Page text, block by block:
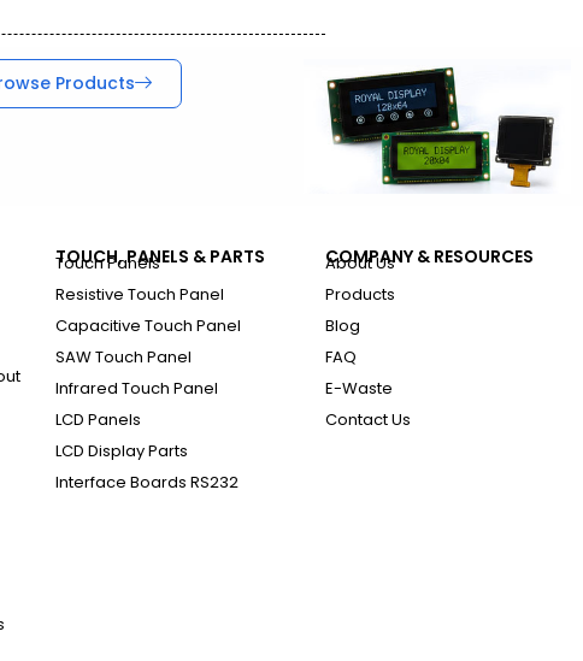
Products
TOUCH, PANELS & PARTS
Touch Panels
Resistive Touch Panel
Capacitive Touch Panel
SAW Touch Panel
Infrared Touch Panel
LCD Panels
LCD Display Parts
Interface Boards RS232
COMPANY & RESOURCES
About Us
Products
Blog
FAQ
E-Waste
Contact Us